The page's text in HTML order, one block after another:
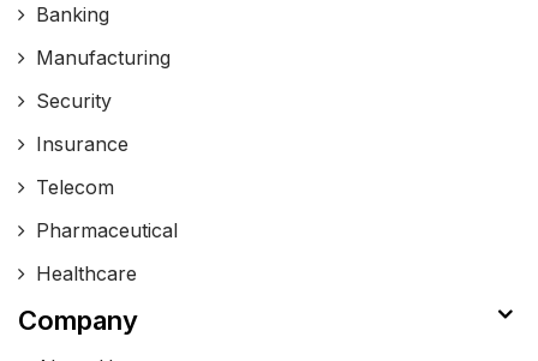
Banking
Manufacturing
Security
Insurance
Telecom
Pharmaceutical
Healthcare
Company